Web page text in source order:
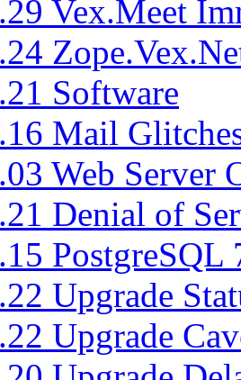
Vex.Meet
Software
Mail
Web Server
Denial of
PostgreSQL
Upgrade
Upgrade